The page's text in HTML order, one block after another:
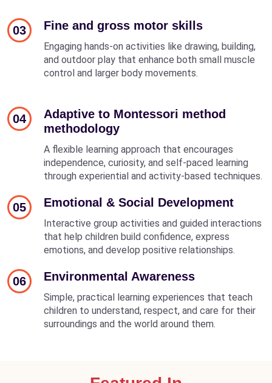
03 Fine and gross motor skills
Engaging hands-on activities like drawing, building,
and outdoor play that enhance both small muscle
control and larger body movements.
04
Adaptive to Montessori method
methodology
A flexible learning approach that encourages
independence, curiosity, and self-paced learning
through experiential and activity-based techniques.
05 Emotional & Social Development
Interactive group activities and guided interactions
that help children build confidence, express
emotions, and develop positive relationships.
06 Environmental Awareness
Simple, practical learning experiences that teach
children to understand, respect, and care for their
surroundings and the world around them.